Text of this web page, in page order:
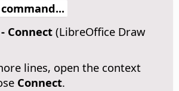
Connect(LibreOffice Draw
lines, open the context
Connect.